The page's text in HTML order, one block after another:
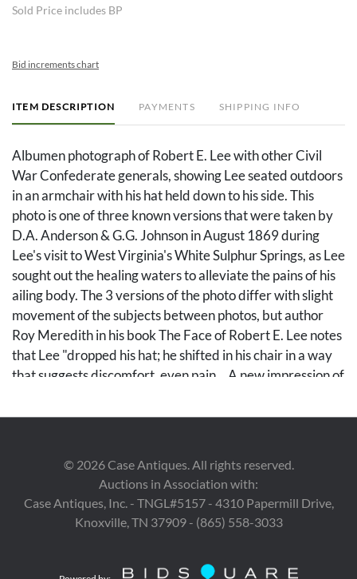
Sold Price includes BP
Bid increments chart
ITEM DESCRIPTION PAYMENTS SHIPPING INFO
Albumen photograph of Robert E. Lee with other Civil
War Confederate generals, showing Lee seated outdoors
in an armchair with his hat held down to his side. This
photo is one of three known versions that were taken by
D.A. Anderson & G.G. Johnson in August 1869 during
Lee's visit to West Virginia's White Sulphur Springs, as Lee
sought out the healing waters to alleviate the pains of his
ailing body. The 3 versions of the photo differ with slight
movement of the subjects between photos, but author
Roy Meredith in his book The Face of Robert E. Lee notes
that Lee "dropped his hat; he shifted in his chair in a way
that suggests discomfort, even pain... A new impression of
an effect of physical composure that cannot be shaken."
to his right), Turkish Minister to the United States;
and lawyer James Lyons (seated, right). Standing, from
Lilley, P.G.T. Beauregard, A.R. Lawton, Henry A. Wise,
© 2026Case Antiques. All rights reserved.
Auctions in Association with:
Case Antiques, Inc. - TNGL#5157 - 4310 Papermill Drive,
Knoxville, TN 37909 - (865) 558-3033